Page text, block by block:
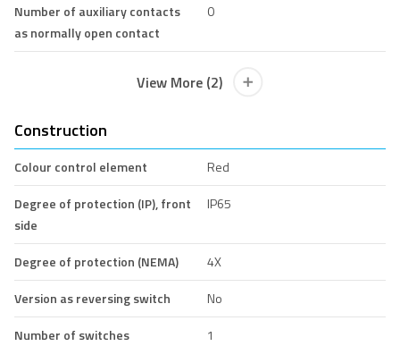
Number of auxiliary contacts
as normally open contact
0
View More (2)
Construction
Colour control element
Red
Degree of protection (IP), front
side
IP65
Degree of protection (NEMA)
4X
Version as reversing switch
No
Number of switches
1